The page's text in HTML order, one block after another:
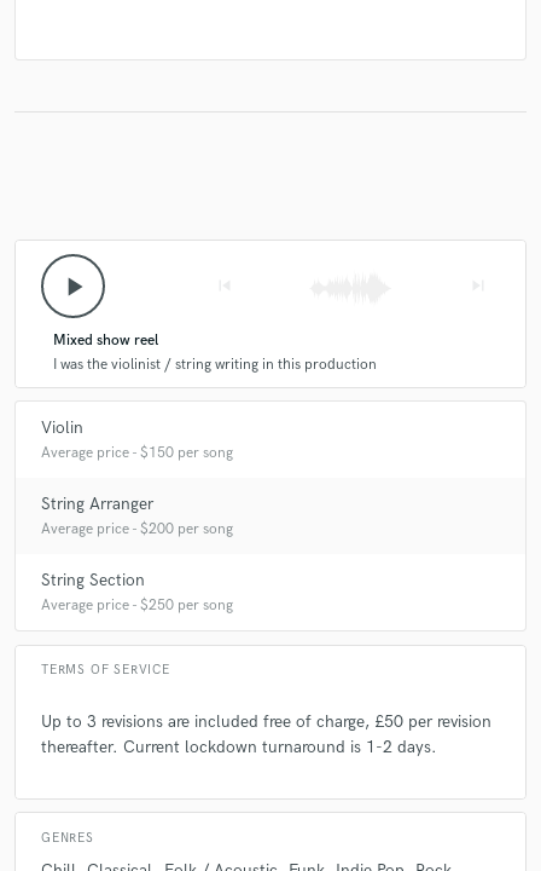
play_arrow
Mixed show reel
I was the violinist / string writing in this production
Violin
Average price - $150 per song
String Arranger
Average price - $200 per song
String Section
Average price - $250 per song
TERMS OF SERVICE
Up to 3 revisions are included free of charge, £50 per revision
thereafter. Current lockdown turnaround is 1-2 days.
GENRES